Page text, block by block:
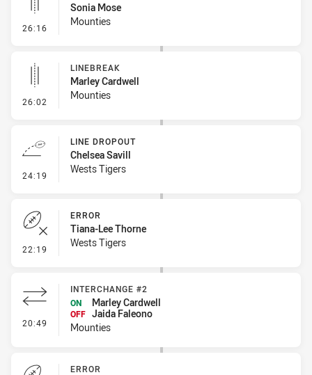
26:16 - Linebreak
Sonia Mose
Mounties
26:02 - Linebreak
LINEBREAK
Marley Cardwell
Mounties
24:19 - Line Dropout
LINE DROPOUT
Chelsea Savill
Wests Tigers
22:19 - Error
ERROR
Tiana-Lee Thorne
Wests Tigers
20:49 - Interchange #2
INTERCHANGE #2
ON
Marley Cardwell
OFF Jaida Faleono
Mounties
ERROR